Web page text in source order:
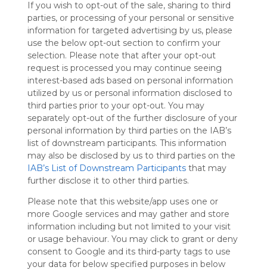
If you wish to opt-out of the sale, sharing to third
parties, or processing of your personal or sensitive
information for targeted advertising by us, please
use the below opt-out section to confirm your
selection. Please note that after your opt-out
request is processed you may continue seeing
interest-based ads based on personal information
utilized by us or personal information disclosed to
third parties prior to your opt-out. You may
separately opt-out of the further disclosure of your
personal information by third parties on the IAB’s
list of downstream participants. This information
may also be disclosed by us to third parties on the
IAB’s List of Downstream Participants that may
further disclose it to other third parties.
Please note that this website/app uses one or
more Google services and may gather and store
information including but not limited to your visit
or usage behaviour. You may click to grant or deny
consent to Google and its third-party tags to use
your data for below specified purposes in below
Symbaloo
is free,
We
charge
advertisers
instead
of our
audience.
Please
whitelist our
site to show
your support
for
Symbaloo.
Remove ads with
Symbaloo Webspaces
My Webmix
This Webmix is shared privately
Last update: February 17th, 2025
Follow Webmix